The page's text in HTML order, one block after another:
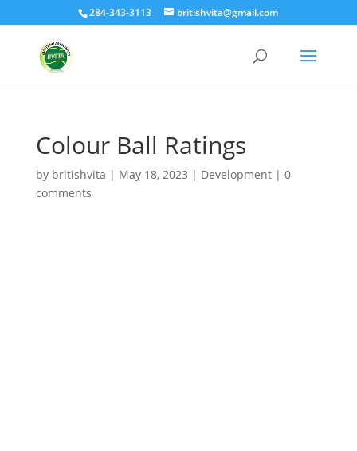
284-343-3113 britishvita@gmail.com
Colour Ball Ratings
by britishvita | May 18, 2023 | Development| 0
comments